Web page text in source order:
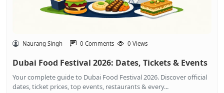
Naurang Singh 0 Comments 0 Views
Dubai Food Festival 2026: Dates, Tickets & Events
Your complete guide to Dubai Food Festival 2026. Discover official
dates, ticket prices, top events, restaurants & every...